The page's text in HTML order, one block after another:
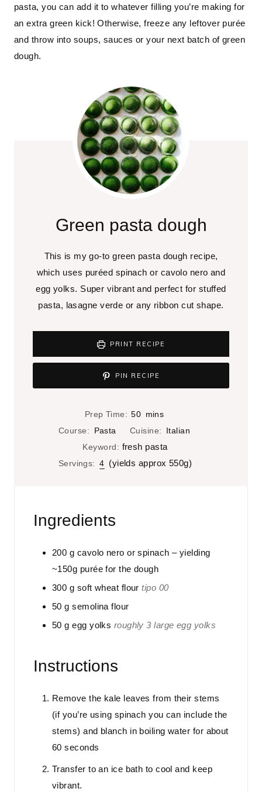
pasta, you can add it to whatever filling you’re making for
an extra green kick! Otherwise, freeze any leftover purée
and throw into soups, sauces or your next batch of green
dough.
Green pasta dough
This is my go-to green pasta dough recipe,
which uses puréed spinach or cavolo nero and
egg yolks. Super vibrant and perfect for stuffed
pasta, lasagne verde or any ribbon cut shape.
PRINT RECIPE
PIN RECIPE
Prep Time: 50m
i
n
mins
Course:
Pasta Cuisine:
Italian
Keyword: fresh pasta
Servings: 4 (yields approx 550g)
Ingredients
200 g cavolo nero or spinach – yielding
~150g purée for the dough
300 g soft wheat flour tipo 00
50 g semolina flour
50 g egg yolks roughly 3 large egg yolks
Instructions
Remove the kale leaves from their stems
(if you’re using spinach you can include the
stems) and blanch in boiling water for about
60 seconds
Transfer to an ice bath to cool and keep
vibrant.